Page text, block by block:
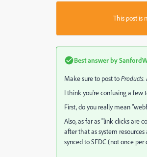
This post is
Best answer by
Make sure to post to​Products.
I think you're confusing a few
First, do you really mean
Also, as far as "link clicks are
after that as system
synced to SFDC (not once